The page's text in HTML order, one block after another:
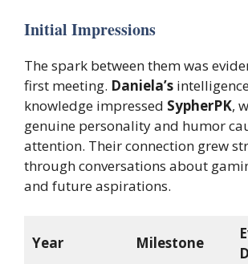
Initial Impressions
The spark between them was
first meeting. Daniela’s
knowledge impressed SypherPK,
genuine personality and humor
attention. Their connection grew
through conversations about
and future aspirations.
Year Milestone